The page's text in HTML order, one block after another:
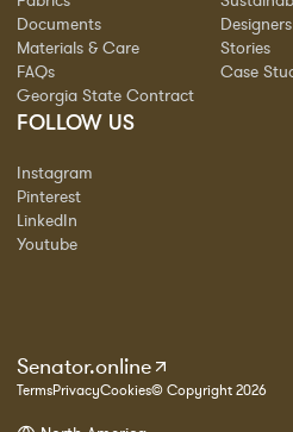
Documents
Materials & Care
FAQs
Georgia State Contract
Designers
Stories
Case
FOLLOW US
Instagram
Pinterest
LinkedIn
Youtube
Senator.online
TermsPrivacyCookies© Copyright 2026